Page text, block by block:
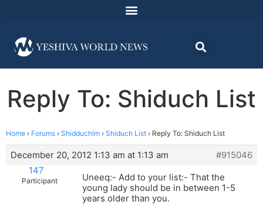
Reply To: Shiduch List
Home › Forums › Shidduchim › Shiduch List › Reply To: Shiduch List
December 20, 2012 1:13 am at 1:13 am
#915046
147
Participant
Uneeq:- Add to your list:- That the
young lady should be in between 1-5
years older than you.